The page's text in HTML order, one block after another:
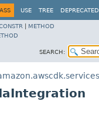
USE TREE DEPRECATED
METHOD
SEARCH: